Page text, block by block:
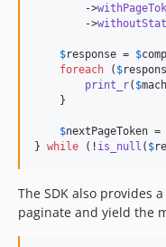
        ->
        ->
$response = $
foreach ( $
print_r( $
    }
$nextPageToken =
} while (! is_null ( $
The SDK also provides
paginate and yield the